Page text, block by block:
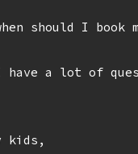
should I
have a lot of
kids,